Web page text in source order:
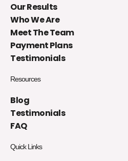
Our Results
Who We Are
Meet The Team
Payment Plans
Testimonials
Resources
Blog
Testimonials
FAQ
Quick Links